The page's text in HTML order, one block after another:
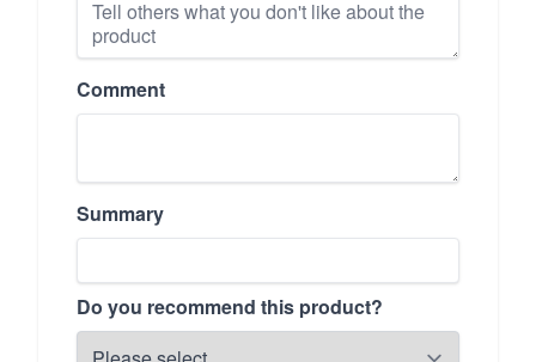
Comment
Summary
Do you recommend this product?